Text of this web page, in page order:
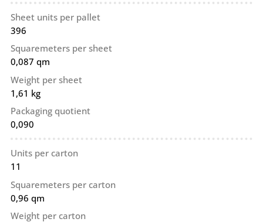
Sheet units per pallet
396
Squaremeters per sheet
0,087 qm
Weight per sheet
1,61 kg
Packaging quotient
0,090
Units per carton
11
Squaremeters per carton
0,96 qm
Weight per carton